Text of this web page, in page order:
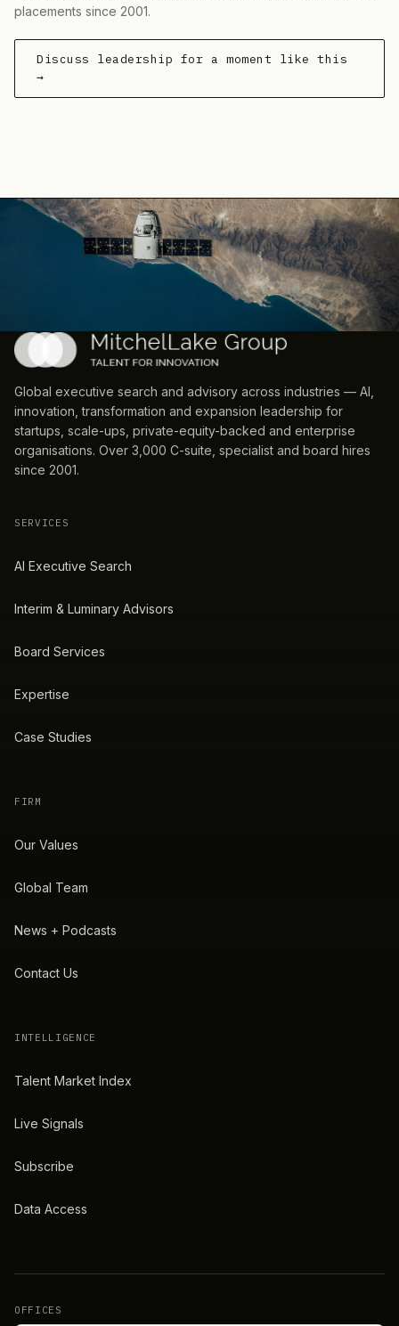
placements since 2001.
Discuss leadership for a moment like this
→
Global executive search and advisory across industries — AI,
innovation, transformation and expansion leadership for
startups, scale-ups, private-equity-backed and enterprise
organisations. Over 3,000 C-suite, specialist and board hires
since 2001.
SERVICES
AI Executive Search
Interim & Luminary Advisors
Board Services
Expertise
Case Studies
FIRM
Our Values
Global Team
News + Podcasts
Contact Us
INTELLIGENCE
Talent Market Index
Live Signals
Subscribe
Data Access
OFFICES